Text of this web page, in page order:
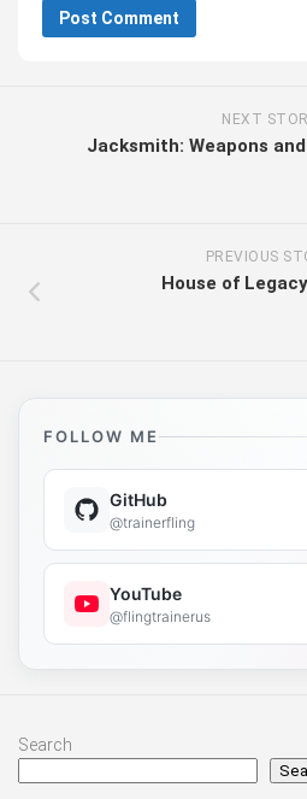
NEXT
Jacksmith: Weapons
PREVIOUS
House of
FOLLOW ME
GitHub
@trainerfling
YouTube
@flingtrainerus
Search